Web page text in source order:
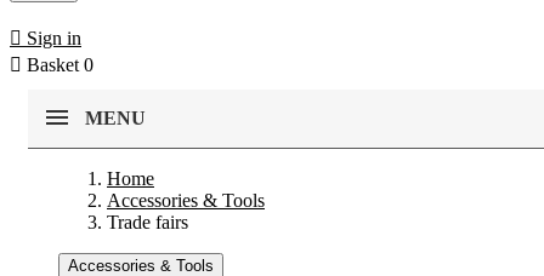
 Sign in
 Basket 0
MENU
Home
Accessories & Tools
Trade fairs
Accessories & Tools